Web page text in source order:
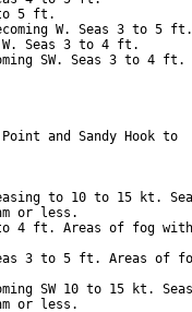
to 5 ft.
W. Seas 3 to 5
W. Seas 3 to 4 ft.
SW. Seas 3 to 4 ft.
and Sandy Hook to
to 10 to 15 kt.
or less.
to 4 ft. Areas of fog with
3 to 5 ft. Areas of
SW 10 to 15 kt. Seas
or less.